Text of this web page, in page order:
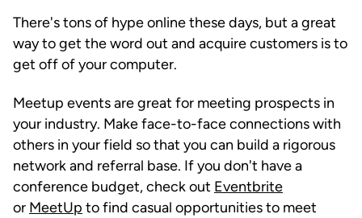
There's tons of hype online these days, but a great
way to get the word out and acquire customers is to
get off of your computer.
Meetup events are great for meeting prospects in
your industry. Make face-to-face connections with
others in your field so that you can build a rigorous
network and referral base. If you don't have a
conference budget, check out Eventbrite
or MeetUp to find casual opportunities to meet